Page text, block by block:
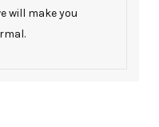
will make you